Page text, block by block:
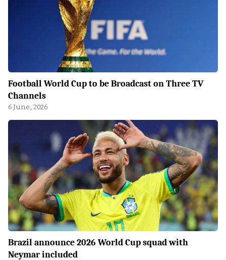
Football World Cup to be Broadcast on Three TV
Channels
6 June, 2026
Brazil announce 2026 World Cup squad with
Neymar included